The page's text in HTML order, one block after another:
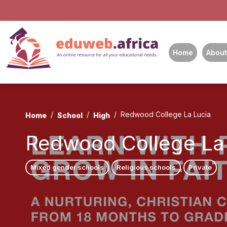
Home About
Home School High Redwood College La Lucia
Redwood College
Mixed gender schools Religious schools Private